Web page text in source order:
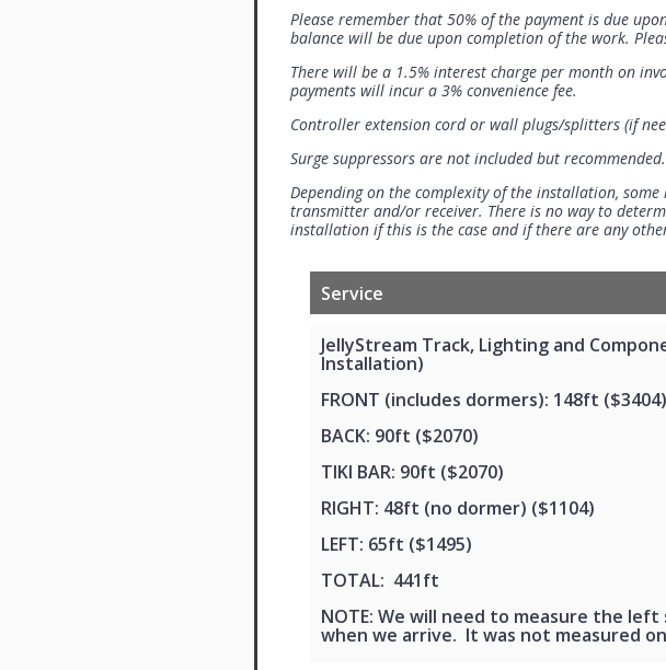
Please remember that 50% of the payment is due
balance will be due upon completion of the work.
There will be a 1.5% interest charge per month on
payments will incur a 3% convenience fee.
Controller extension cord or wall plugs/splitters (if
Surge suppressors are not included but recommended.
Depending on the complexity of the installation,
transmitter and/or receiver. There is no way to
installation if this is the case and if there are any
Service
JellyStream Track, Lighting and
Installation)
FRONT (includes dormers): 148ft ($3404)
BACK: 90ft ($2070)
TIKI BAR: 90ft ($2070)
RIGHT: 48ft (no dormer) ($1104)
LEFT: 65ft ($1495)
TOTAL: 441ft
NOTE: We will need to measure the
when we arrive. It was not measured